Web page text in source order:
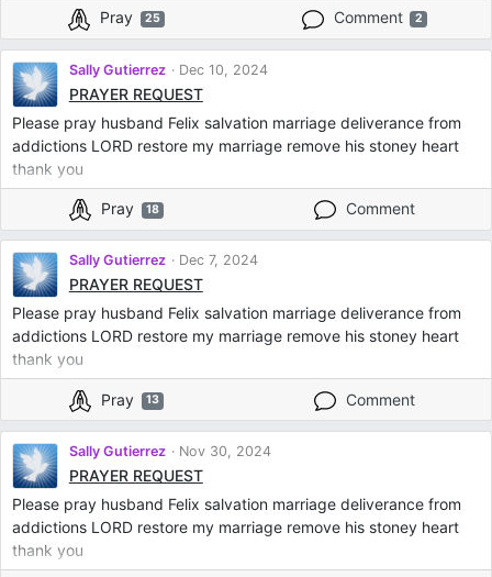
Pray 25 Comment 2
Sally Gutierrez Dec 10, 2024
PRAYER REQUEST
Please pray husband Felix salvation marriage deliverance from
addictions LORD restore my marriage remove his stoney heart
thank you
Pray 18 Comment
Sally Gutierrez Dec 7, 2024
PRAYER REQUEST
Please pray husband Felix salvation marriage deliverance from
addictions LORD restore my marriage remove his stoney heart
thank you
Pray 13 Comment
Sally Gutierrez Nov 30, 2024
PRAYER REQUEST
Please pray husband Felix salvation marriage deliverance from
addictions LORD restore my marriage remove his stoney heart
thank you